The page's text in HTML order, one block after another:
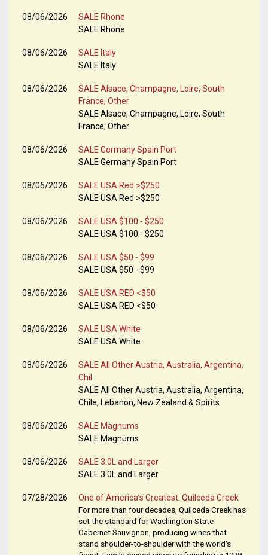
08/06/2026
SALE Rhone
SALE Rhone
08/06/2026
SALE Italy
SALE Italy
08/06/2026
SALE Alsace, Champagne, Loire, South
France, Other
SALE Alsace, Champagne, Loire, South
France, Other
08/06/2026
SALE Germany Spain Port
SALE Germany Spain Port
08/06/2026
SALE USA Red >$250
SALE USA Red >$250
08/06/2026
SALE USA $100 - $250
SALE USA $100 - $250
08/06/2026
SALE USA $50 - $99
SALE USA $50 - $99
08/06/2026
SALE USA RED <$50
SALE USA RED <$50
08/06/2026
SALE USA White
SALE USA White
08/06/2026
SALE All Other Austria, Australia, Argentina,
Chil
SALE All Other Austria, Australia, Argentina,
Chile, Lebanon, New Zealand & Spirits
08/06/2026
SALE Magnums
SALE Magnums
08/06/2026
SALE 3.0L and Larger
SALE 3.0L and Larger
07/28/2026 One of America’s Greatest: Quilceda Creek
For more than four decades, Quilceda Creek has
set the standard for Washington State
Cabernet Sauvignon, producing wines that
stand shoulder-to-shoulder with the world's